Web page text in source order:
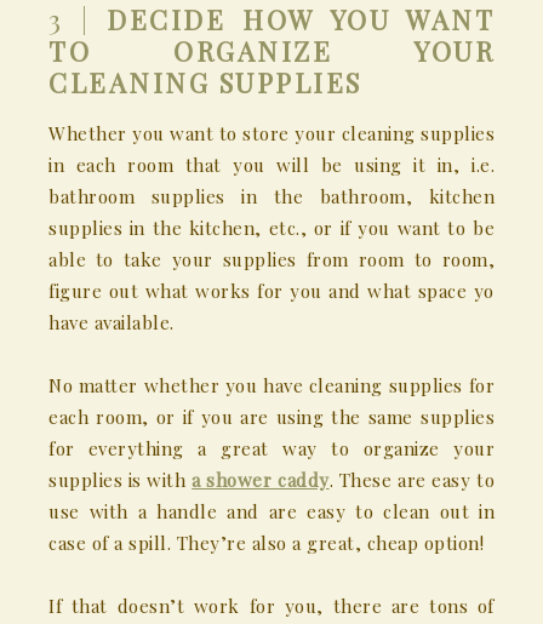
3 | DECIDE HOW YOU WANT
TO ORGANIZE YOUR
CLEANING SUPPLIES
Whether you want to store your cleaning supplies
in each room that you will be using it in, i.e.
bathroom supplies in the bathroom, kitchen
supplies in the kitchen, etc., or if you want to be
able to take your supplies from room to room,
figure out what works for you and what space yo
have available.
No matter whether you have cleaning supplies for
each room, or if you are using the same supplies
for everything a great way to organize your
supplies is witha shower caddy. These are easy to
use with a handle and are easy to clean out in
case of a spill. They’re also a great, cheap option!
If that doesn’t work for you, there are tons of